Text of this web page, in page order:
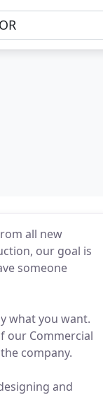
all new
our goal is
someone
what you want.
our Commercial
company.
and